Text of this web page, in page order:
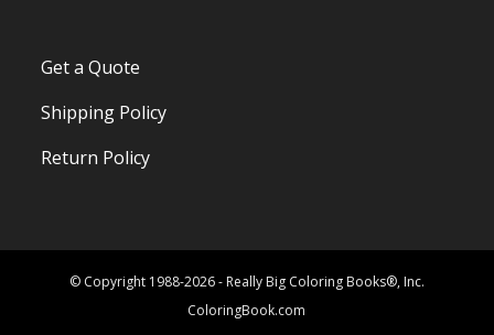
Get a Quote
Shipping Policy
Return Policy
© Copyright 1988-2026 - Really Big Coloring Books®, Inc.
ColoringBook.com